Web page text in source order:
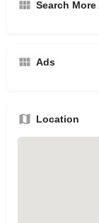
Search
Ads
Location